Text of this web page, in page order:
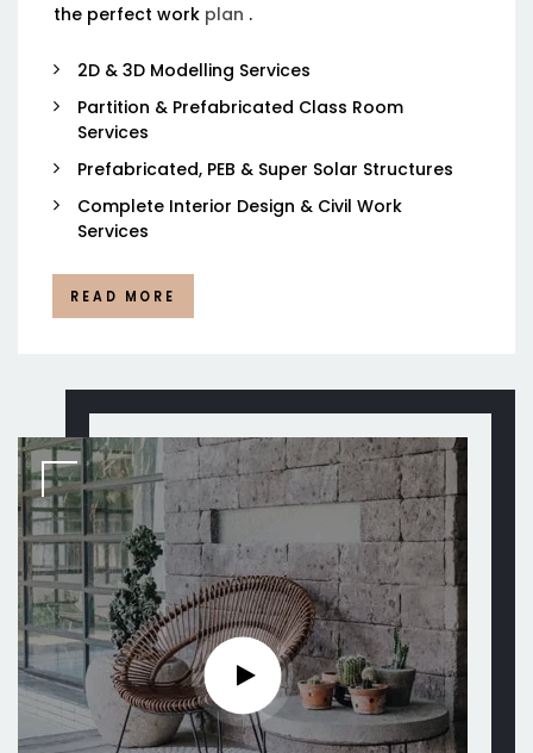
the perfect work plan .
2D & 3D Modelling Services
Partition & Prefabricated Class Room
Services
Prefabricated, PEB & Super Solar Structures
Complete Interior Design & Civil Work
Services
READ MORE